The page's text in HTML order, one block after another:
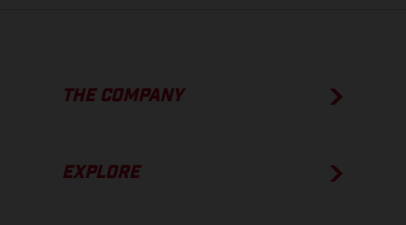
THE COMPANY
EXPLORE